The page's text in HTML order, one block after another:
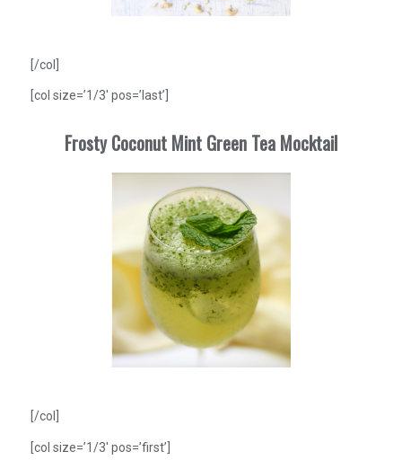
[/col]
[col size=’1/3′ pos=’last’]
Frosty Coconut Mint Green Tea Mocktail
[/col]
[col size=’1/3′ pos=’first’]